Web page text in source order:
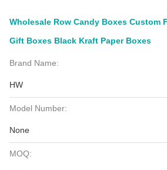
Wholesale Row Candy Boxes Custom
Gift Boxes Black Kraft Paper Boxes
Brand Name:
HW
Model Number:
None
MOQ: